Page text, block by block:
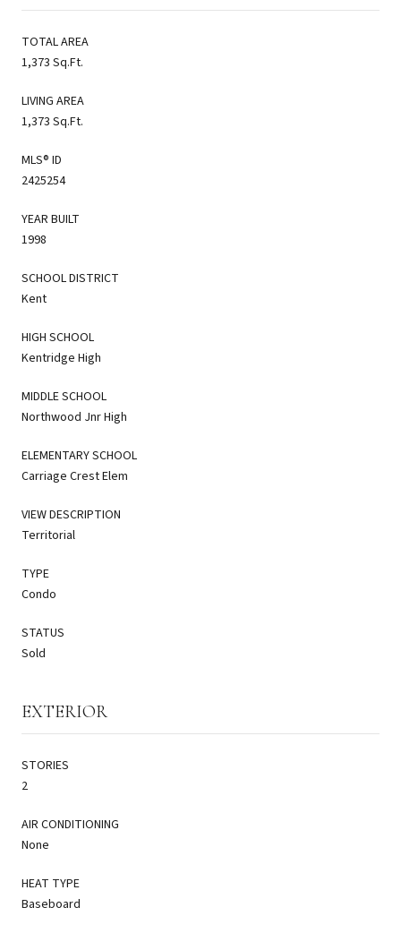
TOTAL AREA
1,373 Sq.Ft.
LIVING AREA
1,373 Sq.Ft.
MLS® ID
2425254
YEAR BUILT
1998
SCHOOL DISTRICT
Kent
HIGH SCHOOL
Kentridge High
MIDDLE SCHOOL
Northwood Jnr High
ELEMENTARY SCHOOL
Carriage Crest Elem
VIEW DESCRIPTION
Territorial
TYPE
Condo
STATUS
Sold
EXTERIOR
STORIES
2
AIR CONDITIONING
None
HEAT TYPE
Baseboard